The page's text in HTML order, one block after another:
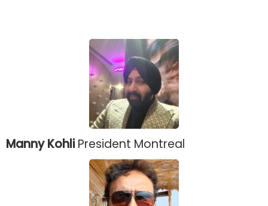
Manny Kohli President Montreal